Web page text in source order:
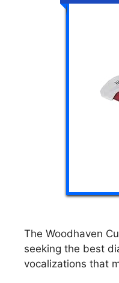
The Woodhaven
seeking the best
vocalizations that